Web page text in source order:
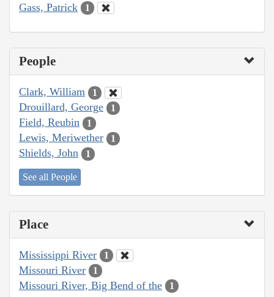
Gass, Patrick 1
People
Clark, William 1
Drouillard, George 1
Field, Reubin 1
Lewis, Meriwether 1
Shields, John 1
See all People
Place
Mississippi River 1
Missouri River 1
Missouri River, Big Bend of the 1